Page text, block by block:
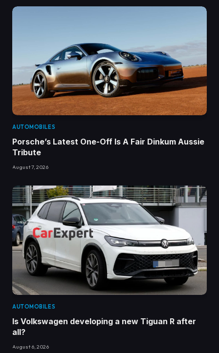
AUTOMOBILES
Porsche’s Latest One-Off Is A Fair Dinkum Aussie
Tribute
August 7, 2026
AUTOMOBILES
Is Volkswagen developing a new Tiguan R after
all?
August 6, 2026